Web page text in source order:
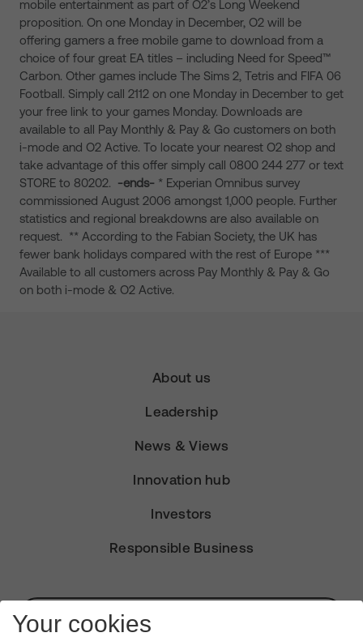
mobile entertainment as part of O2’s Long Weekend
proposition. On one Monday in December, O2 will be
offering gamers a free mobile game to download from a
choice of four great EA titles – including Need for Speed™
Carbon. Other games include The Sims 2, Tetris and FIFA 06
Football. Simply call 2112 on one Monday in December to get
your free link to your games Monday. Downloads are
available to all Pay Monthly & Pay & Go customers on both
i-mode and O2 Active. To locate your nearest O2 shop and
take advantage of this offer simply call 0800 244 277 or text
STORE to 80202. -ends- * Experian Omnibus survey
commissioned August 2006 amongst 1,000 people. Further
statistics and regional breakdowns are also available on
request. ** According to the Fabian Society, the UK has
fewer bank holidays compared with the rest of Europe ***
Available to all customers across Pay Monthly & Pay & Go
on both i-mode & O2 Active.
About us
Leadership
News & Views
Innovation hub
Investors
Responsible Business
Subscribe for Alerts
Your cookies